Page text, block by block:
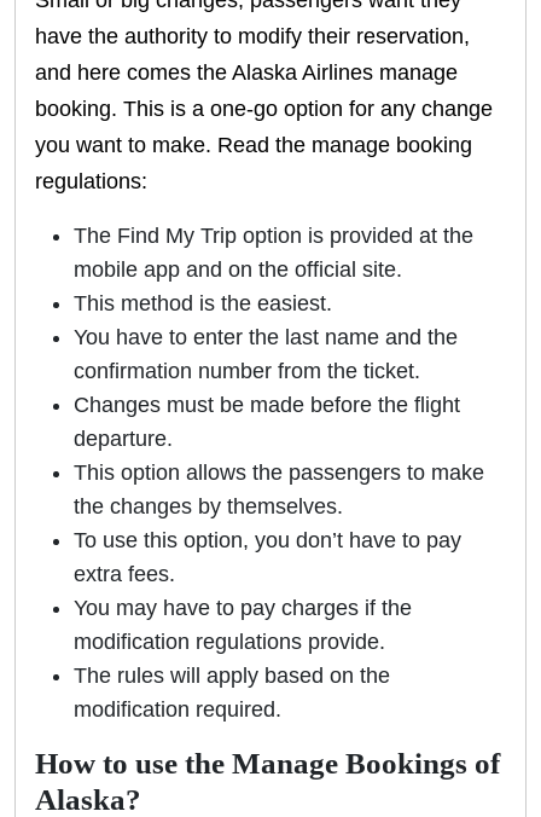
have the authority to modify their reservation,
and here comes the Alaska Airlines manage
booking. This is a one-go option for any change
you want to make. Read the manage booking
regulations:
The Find My Trip option is provided at the
mobile app and on the official site.
This method is the easiest.
You have to enter the last name and the
confirmation number from the ticket.
Changes must be made before the flight
departure.
This option allows the passengers to make
the changes by themselves.
To use this option, you don’t have to pay
extra fees.
You may have to pay charges if the
modification regulations provide.
The rules will apply based on the
modification required.
How to use the Manage Bookings of
Alaska?